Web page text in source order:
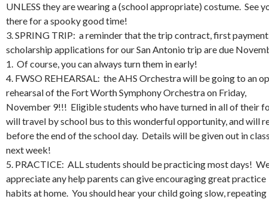
UNLESS they are wearing a (school appropriate) costume. See
there for a spooky good time!
3. SPRING TRIP: a reminder that the trip contract, first
scholarship applications for our San Antonio trip are due
1. Of course, you can always turn them in early!
4. FWSO REHEARSAL: the AHS Orchestra will be going to an
rehearsal of the Fort Worth Symphony Orchestra on Friday,
November 9!!! Eligible students who have turned in all of their
will travel by school bus to this wonderful opportunity, and will
before the end of the school day. Details will be given out in
next week!
5. PRACTICE: ALL students should be practicing most days!
appreciate any help parents can give encouraging great practice
habits at home. You should hear your child going slow, repeating